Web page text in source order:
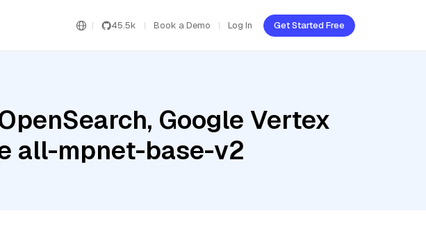
45.5k Book a Demo Log In Get Started Free
Google Vertex
all-mpnet-base-v2